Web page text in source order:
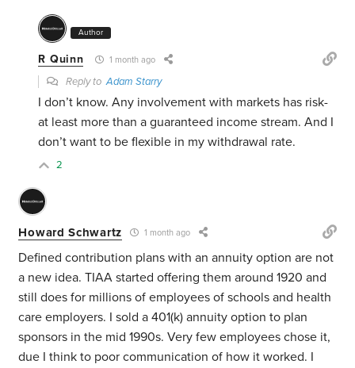
Author
R Quinn 1 month ago
Reply toAdam Starry
I don’t know. Any involvement with markets has risk-
at least more than a guaranteed income stream. And I
don’t want to be flexible in my withdrawal rate.
2
Howard Schwartz 1 month ago
Defined contribution plans with an annuity option are not
a new idea. TIAA started offering them around 1920 and
still does for millions of employees of schools and health
care employers. I sold a 401(k) annuity option to plan
sponsors in the mid 1990s. Very few employees chose it,
due I think to poor communication of how it worked. I